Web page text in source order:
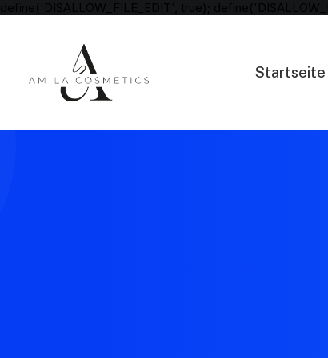
define('DISALLOW_FILE_EDIT', true);
Startseite